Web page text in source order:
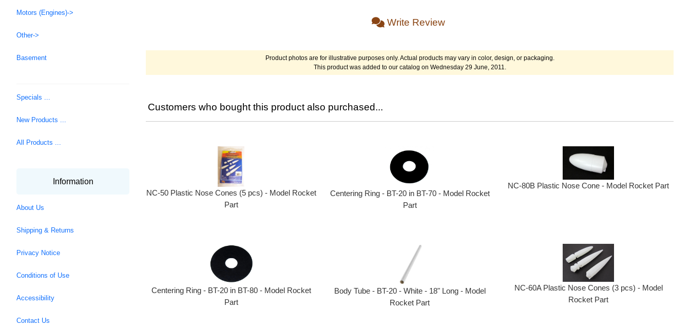
Motors (Engines)->
Other->
Basement
Specials ...
New Products ...
All Products ...
Information
About Us
Shipping & Returns
Privacy Notice
Conditions of Use
Accessibility
Contact Us
Write Review
Product photos are for illustrative purposes only. Actual products may vary in color, design, or packaging.
This product was added to our catalog on Wednesday 29 June, 2011.
Customers who bought this product also purchased...
NC-50 Plastic Nose Cones (5 pcs) - Model Rocket
Part
Centering Ring - BT-20 in BT-70 - Model Rocket
Part
NC-80B Plastic Nose Cone - Model Rocket Part
Centering Ring - BT-20 in BT-80 - Model Rocket
Part
Body Tube - BT-20 - White - 18" Long - Model
Rocket Part
NC-60A Plastic Nose Cones (3 pcs) - Model
Rocket Part